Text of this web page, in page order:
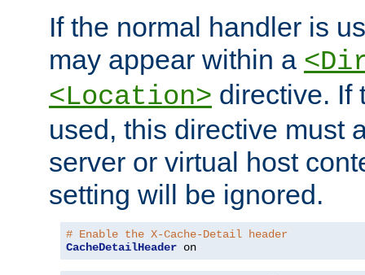
If the normal handler is
may appear within a
<Location> directive. If
used, this directive must
server or virtual host
setting will be ignored.
# Enable the X-Cache-Detail header
CacheDetailHeader on